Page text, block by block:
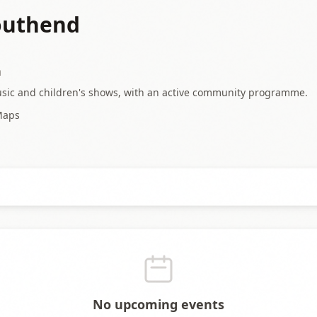
and children's shows, with an active community programme.
No upcoming events